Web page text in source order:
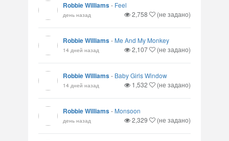
Robbie Williams- Feel
день назад 2,758 (не задано)
Robbie Williams- Me And My Monkey
14 дней назад 2,107 (не задано)
Robbie Williams- Baby Girls Window
14 дней назад 1,532 (не задано)
Robbie Williams- Monsoon
день назад 2,329 (не задано)